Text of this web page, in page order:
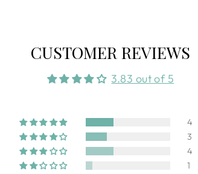
CUSTOMER REVIEWS
3.83 out of 5
4
3
4
1